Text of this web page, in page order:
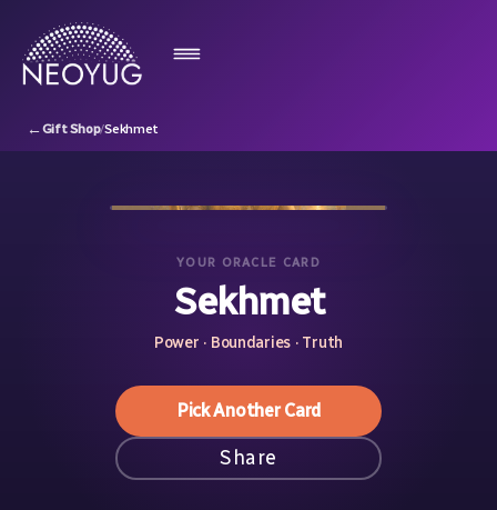
←Gift Shop/Sekhmet
YOUR ORACLE CARD
Sekhmet
Power · Boundaries · Truth
Pick Another Card
Share